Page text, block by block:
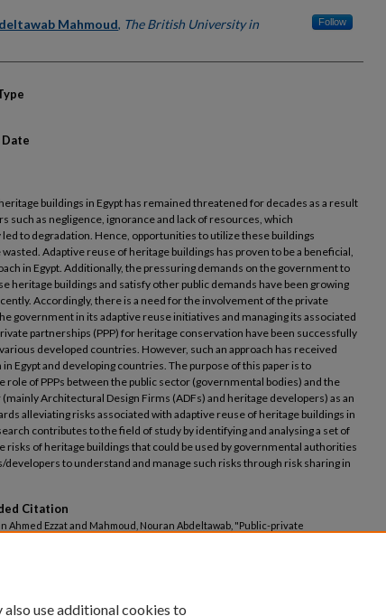
Mahmoud, The British University in
Follow
buildings in Egypt has remained threatened for decades as a result
such as negligence, ignorance and lack of resources, which
to degradation. Hence, opportunities to utilize these buildings
Adaptive reuse of heritage buildings has proven to be a beneficial,
in Egypt. Additionally, the pressuring demands on the government to
heritage buildings and satisfy other public demands have been growing
Accordingly, there is a need for the involvement of the private
government in its adaptive reuse initiatives and managing its associated
partnerships (PPP) for heritage conservation have been successfully
developed countries. However, such an approach has received
Egypt and developing countries. The purpose of this paper is to
role of PPPs between the public sector (governmental bodies) and the
Architectural Design Firms (ADFs) and heritage developers) as an
alleviating risks associated with adaptive reuse of heritage buildings in
contributes to the field of study by identifying and analysing a set of
risks of heritage buildings that could be used by governmental authorities
developers to understand and manage such risks through risk sharing in
Citation
Ahmed Ezzat and Mahmoud, Nouran Abdeltawab, "Public-private
also use additional cookies to